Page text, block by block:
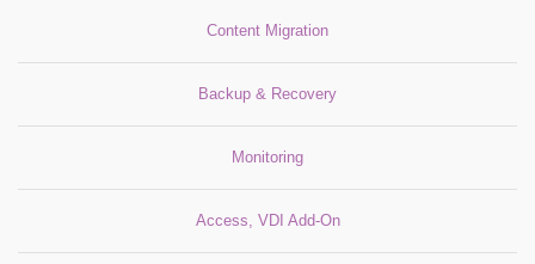
Content Migration
Backup & Recovery
Monitoring
Access, VDI Add-On